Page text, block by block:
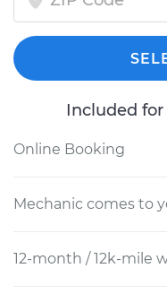
Included
Online Booking
Mechanic comes to
12-month / 12k-mile